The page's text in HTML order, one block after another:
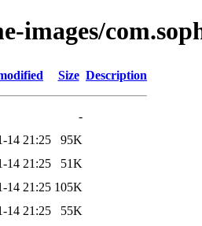
images/
Size Description
-
14 21:25
95K
14 21:25
51K
14 21:25 105K
14 21:25
55K